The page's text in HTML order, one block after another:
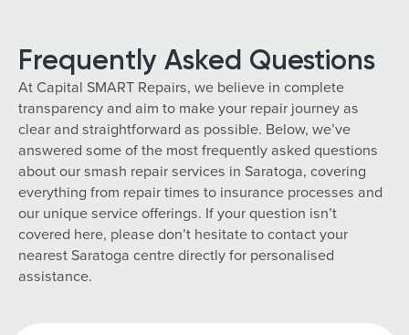
Frequently Asked Questions
At Capital SMART Repairs, we believe in complete
transparency and aim to make your repair journey as
clear and straightforward as possible. Below, we’ve
answered some of the most frequently asked questions
about our smash repair services in Saratoga, covering
everything from repair times to insurance processes and
our unique service offerings. If your question isn’t
covered here, please don’t hesitate to contact your
nearest Saratoga centre directly for personalised
assistance.